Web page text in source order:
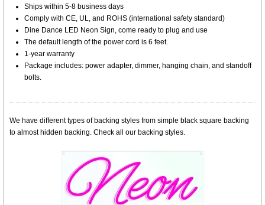
Ships within 5-8 business days
Comply with CE, UL, and ROHS (international safety standard)
Dine Dance LED Neon Sign, come ready to plug and use
The default length of the power cord is 6 feet.
1-year warranty
Package includes: power adapter, dimmer, hanging chain, and standoff
bolts.
We have different types of backing styles from simple black square backing
to almost hidden backing. Check all our backing styles.